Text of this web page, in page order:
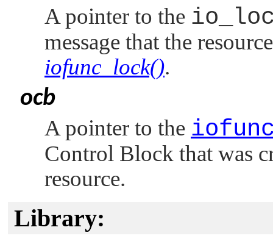
A pointer to the
message that the
iofunc_lock().
ocb
A pointer to the
Control Block that was
resource.
Library: